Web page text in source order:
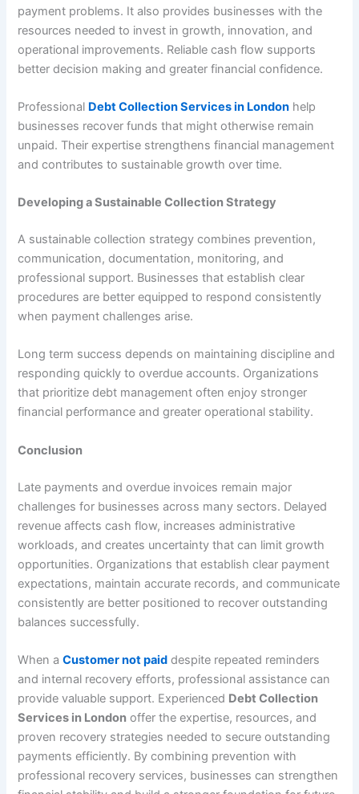
payment problems. It also provides businesses with the
resources needed to invest in growth, innovation, and
operational improvements. Reliable cash flow supports
better decision making and greater financial confidence.
Professional Debt Collection Services in London help
businesses recover funds that might otherwise remain
unpaid. Their expertise strengthens financial management
and contributes to sustainable growth over time.
Developing a Sustainable Collection Strategy
A sustainable collection strategy combines prevention,
communication, documentation, monitoring, and
professional support. Businesses that establish clear
procedures are better equipped to respond consistently
when payment challenges arise.
Long term success depends on maintaining discipline and
responding quickly to overdue accounts. Organizations
that prioritize debt management often enjoy stronger
financial performance and greater operational stability.
Conclusion
Late payments and overdue invoices remain major
challenges for businesses across many sectors. Delayed
revenue affects cash flow, increases administrative
workloads, and creates uncertainty that can limit growth
opportunities. Organizations that establish clear payment
expectations, maintain accurate records, and communicate
consistently are better positioned to recover outstanding
balances successfully.
When aCustomer not paid despite repeated reminders
and internal recovery efforts, professional assistance can
provide valuable support. Experienced Debt Collection
Services in London offer the expertise, resources, and
proven recovery strategies needed to secure outstanding
payments efficiently. By combining prevention with
professional recovery services, businesses can strengthen